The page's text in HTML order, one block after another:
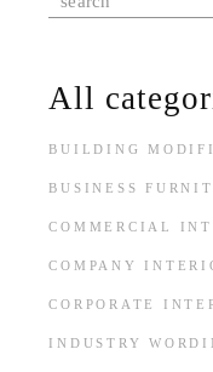
All
BUILDING
BUSINESS
COMMERCIAL
COMPANY
CORPORATE
INDUSTRY